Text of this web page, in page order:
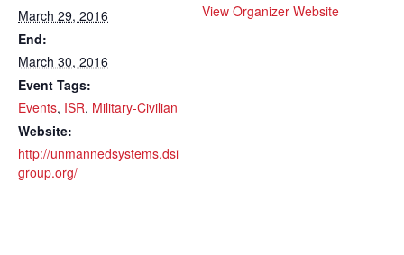
March 29, 2016
End:
March 30, 2016
Event Tags:
Events, ISR, Military-Civilian
Website:
http://unmannedsystems.dsi
group.org/
View Organizer Website